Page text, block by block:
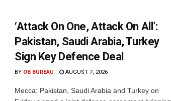
‘Attack On One, Attack On All’:
Pakistan, Saudi Arabia, Turkey
Sign Key Defence Deal
BY OB BUREAU AUGUST 7, 2026
Mecca: Pakistan, Saudi Arabia and Turkey on